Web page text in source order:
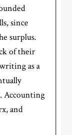
since
surplus.
of their
as a
Accounting
and